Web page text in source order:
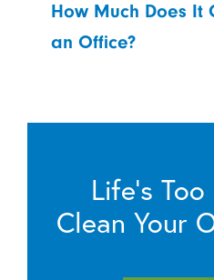
How Much Does It
an Office?
Life’s
Clean Your